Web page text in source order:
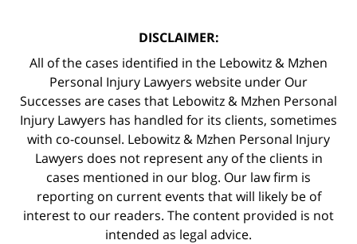
DISCLAIMER:
All of the cases identified in the Lebowitz & Mzhen
Personal Injury Lawyers website under Our
Successes are cases that Lebowitz & Mzhen Personal
Injury Lawyers has handled for its clients, sometimes
with co-counsel. Lebowitz & Mzhen Personal Injury
Lawyers does not represent any of the clients in
cases mentioned in our blog. Our law firm is
reporting on current events that will likely be of
interest to our readers. The content provided is not
intended as legal advice.